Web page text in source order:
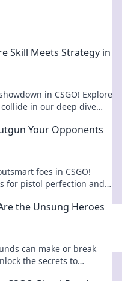
Skill Meets Strategy in
in CSGO! Explore
in our deep dive
Your Opponents
foes in CSGO!
for pistol perfection and
the Unsung Heroes
can make or break
the secrets to